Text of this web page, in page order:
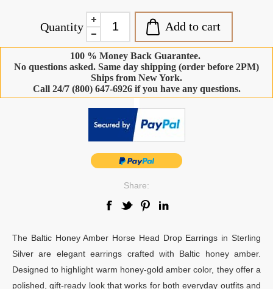
Quantity Add to cart
100 % Money Back Guarantee.
No questions asked. Same day shipping (order before 2PM)
Ships from New York.
Call 24/7 (800) 647-6926 if you have any questions.
Share:
The Baltic Honey Amber Horse Head Drop Earrings in Sterling
Silver are elegant earrings crafted with Baltic honey amber.
Designed to highlight warm honey-gold amber color, they offer a
polished, gift-ready look that works for both everyday outfits and